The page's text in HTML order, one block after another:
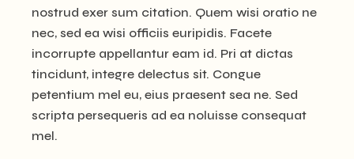
nostrud exer sum citation. Quem wisi oratio ne
nec, sed ea wisi officiis euripidis. Facete
incorrupte appellantur eam id. Pri at dictas
tincidunt, integre delectus sit. Congue
petentium mel eu, eius praesent sea ne. Sed
scripta persequeris ad ea noluisse consequat
mel.